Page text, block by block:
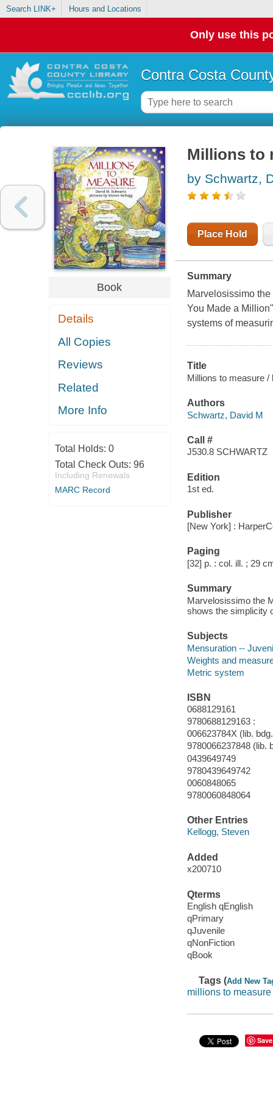
Search LINK+ Hours and Locations
Only use this
Contra Costa
Book
Details
All Copies
Reviews
Related
More Info
Total Holds: 0
Total Check Outs: 96
Including Renewals
MARC Record
Millions to
by Schwartz,
Place Hold
Summary
Marvelosissimo
You Made a
systems of
Title
Millions to measure
Authors
Schwartz, David M
Call #
J530.8 SCHWARTZ
Edition
1st ed.
Publisher
[New York] :
Paging
[32] p. : col. ill. ; 29
Summary
Marvelosissimo the
shows the simplicity
Subjects
Mensuration --
Weights and
Metric system
ISBN
0688129161
9780688129163 :
006623784X (lib.
9780066237848 (lib.
0439649749
9780439649742
0060848065
9780060848064
Other Entries
Kellogg, Steven
Added
x200710
Qterms
English qEnglish
qPrimary
qJuvenile
qNonFiction
qBook
Tags (Add New
millions to measure
Save